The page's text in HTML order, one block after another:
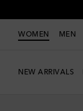
WOMEN MEN
NEW ARRIVALS